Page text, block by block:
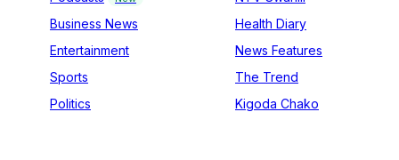
Business News
Entertainment
Sports
Politics
Health Diary
News Features
The Trend
Kigoda Chako